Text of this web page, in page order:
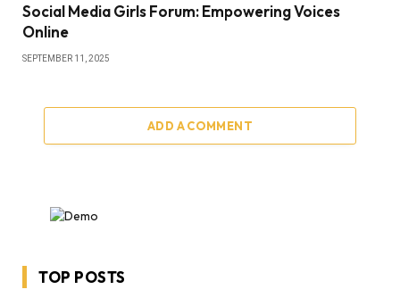
Social Media Girls Forum: Empowering Voices
Online
SEPTEMBER 11, 2025
ADD A COMMENT
TOP POSTS